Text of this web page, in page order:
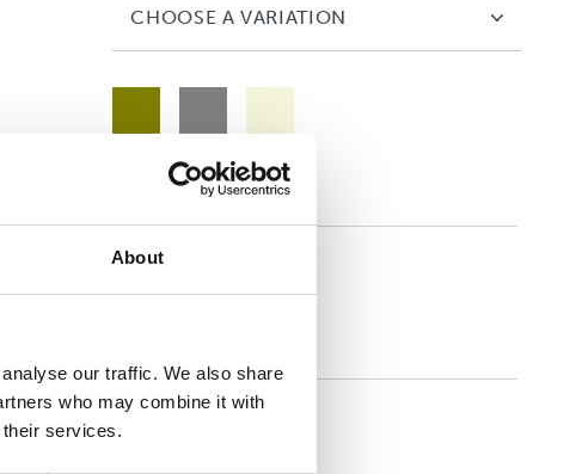
About
our traffic. We also share
who may combine it with
their services.
CHOOSE A VARIATION
Adapta